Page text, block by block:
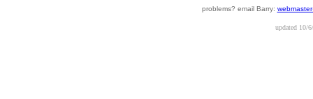
problems? email Barry:
updated 10/